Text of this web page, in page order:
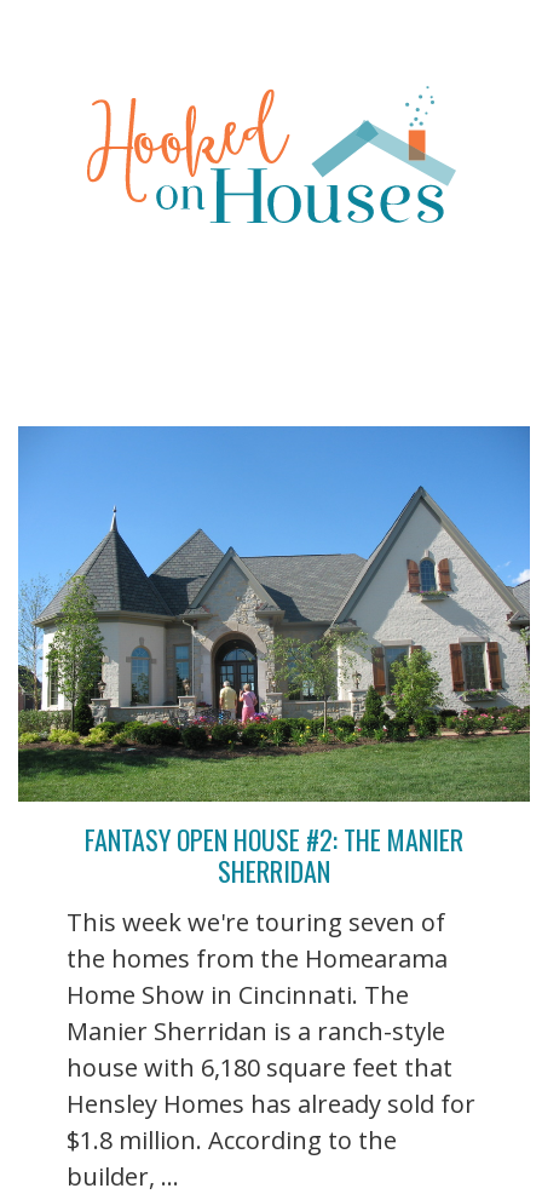
FANTASY OPEN HOUSE #2: THE MANIER
SHERRIDAN
This week we're touring seven of
the homes from the Homearama
Home Show in Cincinnati. The
Manier Sherridan is a ranch-style
house with 6,180 square feet that
Hensley Homes has already sold for
$1.8 million. According to the
builder, ...